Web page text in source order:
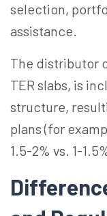
selection,
assistance.
The distributor
TER slabs, is
structure,
plans (for
1.5-2% vs. 1-